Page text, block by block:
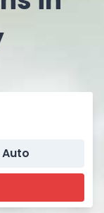
Auto